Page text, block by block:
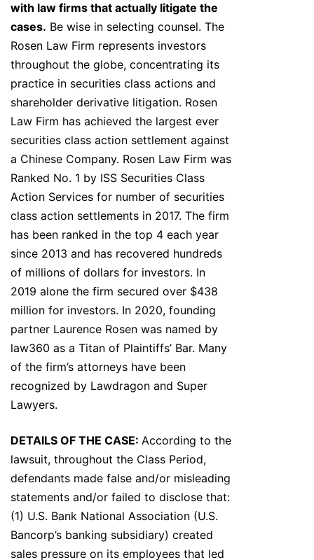
with law firms that actually litigate the
cases. Be wise in selecting counsel. The
Rosen Law Firm represents investors
throughout the globe, concentrating its
practice in securities class actions and
shareholder derivative litigation. Rosen
Law Firm has achieved the largest ever
securities class action settlement against
a Chinese Company. Rosen Law Firm was
Ranked No. 1 by ISS Securities Class
Action Services for number of securities
class action settlements in 2017. The firm
has been ranked in the top 4 each year
since 2013 and has recovered hundreds
of millions of dollars for investors. In
2019 alone the firm secured over $438
million for investors. In 2020, founding
partner Laurence Rosen was named by
law360 as a Titan of Plaintiffs’ Bar. Many
of the firm’s attorneys have been
recognized by Lawdragon and Super
Lawyers.
DETAILS OF THE CASE: According to the
lawsuit, throughout the Class Period,
defendants made false and/or misleading
statements and/or failed to disclose that:
(1) U.S. Bank National Association (U.S.
Bancorp’s banking subsidiary) created
sales pressure on its employees that led